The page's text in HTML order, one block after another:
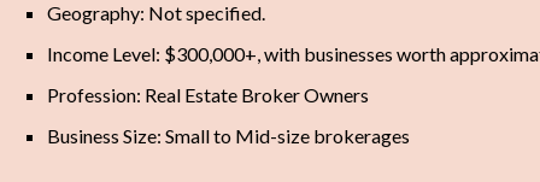
Geography: Not specified.
Income Level: $300,000+, with businesses worth
Profession: Real Estate Broker Owners
Business Size: Small to Mid-size brokerages